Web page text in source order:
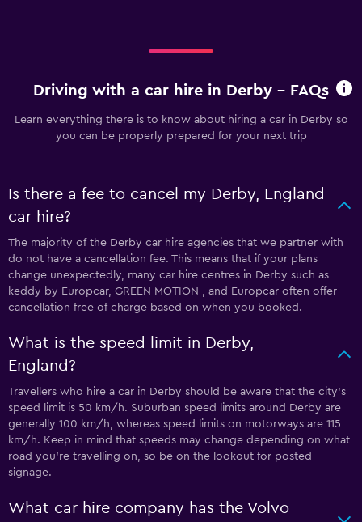
Driving with a car hire in Derby - FAQs
Learn everything there is to know about hiring a car in Derby so
you can be properly prepared for your next trip
Is there a fee to cancel my Derby, England
car hire?
The majority of the Derby car hire agencies that we partner with
do not have a cancellation fee. This means that if your plans
change unexpectedly, many car hire centres in Derby such as
keddy by Europcar, GREEN MOTION , and Europcar often offer
cancellation free of charge based on when you booked.
What is the speed limit in Derby,
England?
Travellers who hire a car in Derby should be aware that the city’s
speed limit is 50 km/h. Suburban speed limits around Derby are
generally 100 km/h, whereas speed limits on motorways are 115
km/h. Keep in mind that speeds may change depending on what
road you’re travelling on, so be on the lookout for posted
signage.
What car hire company has the Volvo